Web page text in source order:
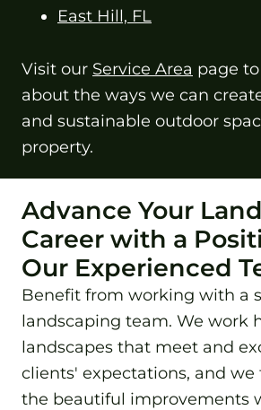
East Hill, FL
Visit our Service Area page
about the ways we can
and sustainable outdoor
property.
Advance Your
Career with a
Our Experienced
Benefit from working with a
landscaping team. We work
landscapes that meet and
clients' expectations, and we
the beautiful improvements